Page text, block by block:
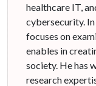
healthcare IT,
cybersecurity.
focuses on
enables in
society. He has
research